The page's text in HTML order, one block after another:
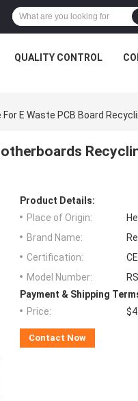
QUALITY CONTROL
E Waste PCB Board
Product Details:
Place of Origin:
Brand Name:
Certification:
Model Number:
Payment & Shipping
Price:
Contact Now